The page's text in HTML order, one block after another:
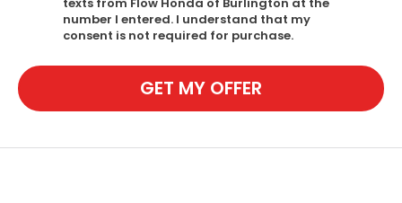
number I entered. I understand that my
consent is not required for purchase.
GET MY OFFER